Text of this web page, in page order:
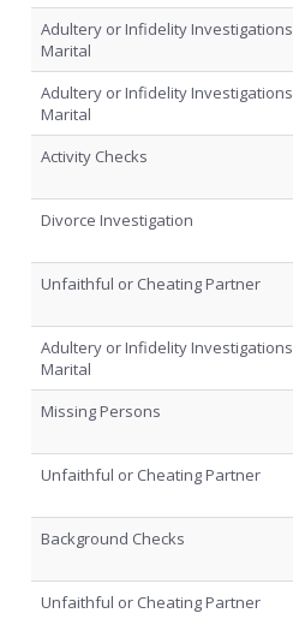
Adultery or Infidelity Investigations
Marital
Adultery or Infidelity Investigations
Marital
Activity Checks
Divorce Investigation
Unfaithful or Cheating Partner
Adultery or Infidelity Investigations
Marital
Missing Persons
Unfaithful or Cheating Partner
Background Checks
Unfaithful or Cheating Partner